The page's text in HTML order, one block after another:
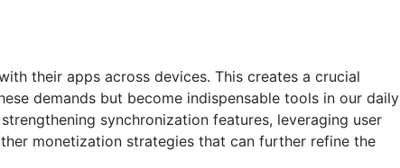
their apps across devices. This creates a crucial
demands but become indispensable tools in our daily
synchronization features, leveraging user
monetization strategies that can further refine the